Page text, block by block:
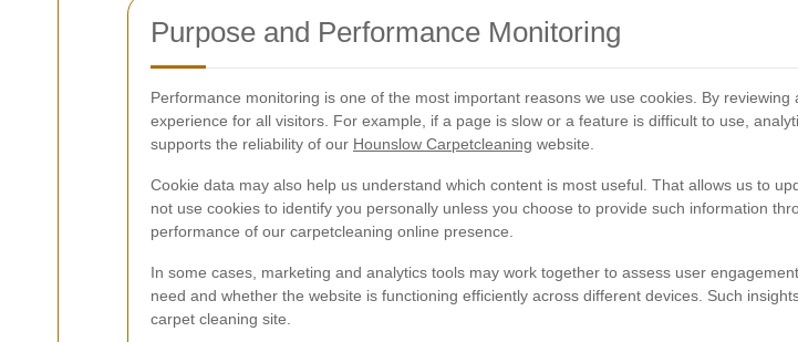
Purpose and Performance Monitoring
Performance monitoring is one of the most important reasons we use cookies. By
experience for all visitors. For example, if a page is slow or a feature is difficult to use,
supports the reliability of our Hounslow Carpetcleaning website.
Cookie data may also help us understand which content is most useful. That allows us to
not use cookies to identify you personally unless you choose to provide such information
performance of our carpetcleaning online presence.
In some cases, marketing and analytics tools may work together to assess user
need and whether the website is functioning efficiently across different devices. Such
carpet cleaning site.